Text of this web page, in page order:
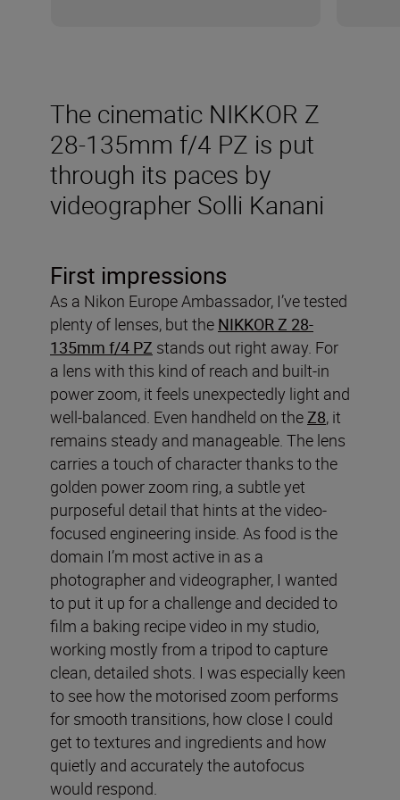
The cinematic NIKKOR Z
28-135mm f/4 PZ is put
through its paces by
videographer Solli Kanani
First impressions
As a Nikon Europe Ambassador, I’ve tested
plenty of lenses, but the NIKKOR Z 28-
135mm f/4 PZ stands out right away. For
a lens with this kind of reach and built-in
power zoom, it feels unexpectedly light and
well-balanced. Even handheld on theZ8, it
remains steady and manageable. The lens
carries a touch of character thanks to the
golden power zoom ring, a subtle yet
purposeful detail that hints at the video-
focused engineering inside. As food is the
domain I’m most active in as a
photographer and videographer, I wanted
to put it up for a challenge and decided to
film a baking recipe video in my studio,
working mostly from a tripod to capture
clean, detailed shots. I was especially keen
to see how the motorised zoom performs
for smooth transitions, how close I could
get to textures and ingredients and how
quietly and accurately the autofocus
would respond.